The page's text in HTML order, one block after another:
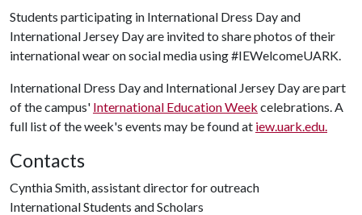
Students participating in International Dress Day and
International Jersey Day are invited to share photos of their
international wear on social media using #IEWelcomeUARK.
International Dress Day and International Jersey Day are part
of the campus' International Education Week celebrations. A
full list of the week's events may be found at iew.uark.edu.
Contacts
Cynthia Smith, assistant director for outreach
International Students and Scholars